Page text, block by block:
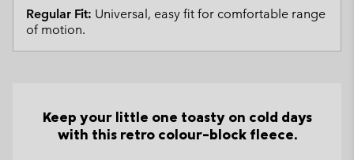
Regular Fit: Universal, easy fit for comfortable range
of motion.
Keep your little one toasty on cold days
with this retro colour-block fleece.